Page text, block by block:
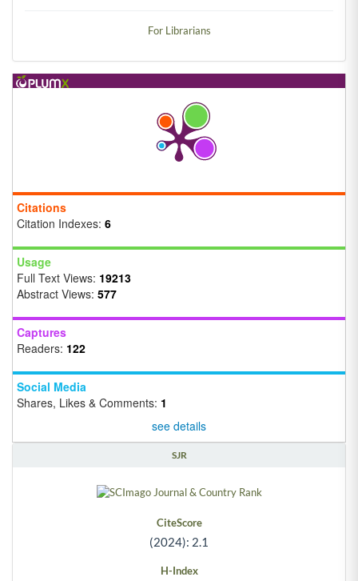
For Librarians
Citations
Citation Indexes: 6
Usage
Full Text Views: 19213
Abstract Views: 577
Captures
Readers: 122
Social Media
Shares, Likes & Comments: 1
see details
SJR
CiteScore
(2024): 2.1
H-Index